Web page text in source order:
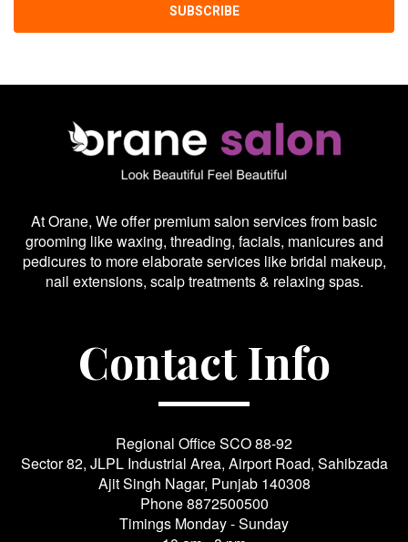
At Orane, We offer premium salon services from basic
grooming like waxing, threading, facials, manicures and
pedicures to more elaborate services like bridal makeup,
nail extensions, scalp treatments & relaxing spas.
Contact Info
Regional Office SCO 88-92
Sector 82, JLPL Industrial Area, Airport Road, Sahibzada
Ajit Singh Nagar, Punjab 140308
Phone8872500500
Timings Monday - Sunday